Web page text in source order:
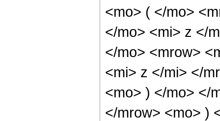
<mo> ( </mo>
</mo> <mi> z </
</mo> <mrow>
<mi> z </mi> </
<mo> ) </mo> </
</mrow> <mo> )